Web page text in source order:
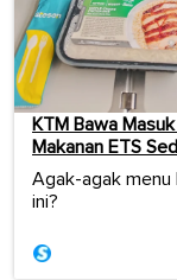
KTM Bawa
Makanan ETS
Agak-agak menu
ini?